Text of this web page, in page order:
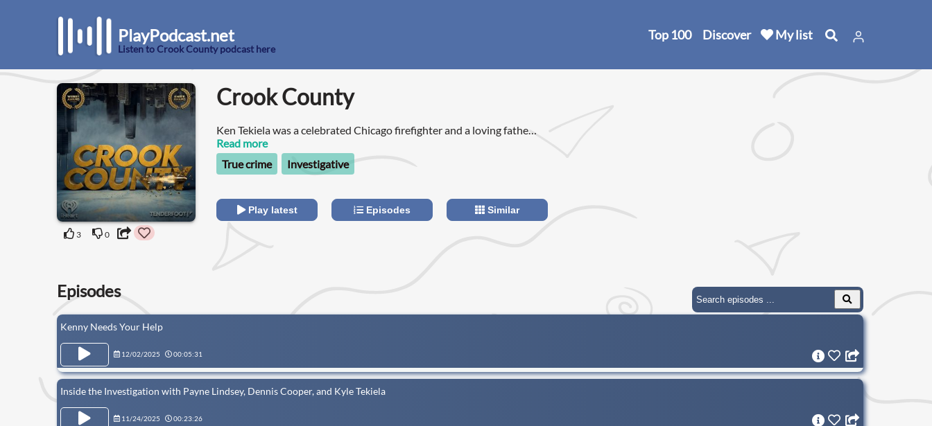
PlayPodcast.net
Listen to Crook County podcast here
Top 100 Discover My list
3 0
Crook County
Ken Tekiela was a celebrated Chicago firefighter and a loving father
of two who led a secret double life as a hitman for the Chicago mafia.
Read more
True crime
Investigative
Play latest Episodes Similar
Episodes
Kenny Needs Your Help
12/02/2025 00:05:31
Inside the Investigation with Payne Lindsey, Dennis Cooper, and Kyle Tekiela
11/24/2025 00:23:26